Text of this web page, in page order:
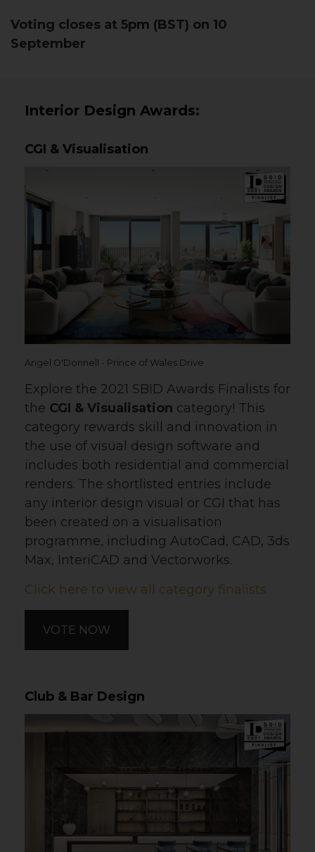
Voting closes at 5pm (BST) on 10
September
Interior Design Awards:
CGI & Visualisation
Angel O'Donnell - Prince of Wales Drive
Explore the 2021 SBID Awards Finalists for
the CGI & Visualisation category! This
category rewards skill and innovation in
the use of visual design software and
includes both residential and commercial
renders. The shortlisted entries include
any interior design visual or CGI that has
been created on a visualisation
programme, including AutoCad, CAD, 3ds
Max, InteriCAD and Vectorworks.
Click here to view all category finalists
VOTE NOW
Club & Bar Design